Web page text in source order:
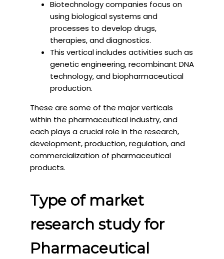
Biotechnology companies focus on
using biological systems and
processes to develop drugs,
therapies, and diagnostics.
This vertical includes activities such as
genetic engineering, recombinant DNA
technology, and biopharmaceutical
production.
These are some of the major verticals
within the pharmaceutical industry, and
each plays a crucial role in the research,
development, production, regulation, and
commercialization of pharmaceutical
products.
Type of market
research study for
Pharmaceutical